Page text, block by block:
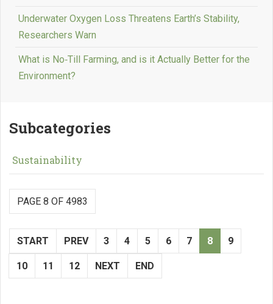
Underwater Oxygen Loss Threatens Earth’s Stability,
Researchers Warn
What is No‑Till Farming, and is it Actually Better for the
Environment?
Subcategories
Sustainability
PAGE 8 OF 4983
START PREV 3 4 5 6 7 8 9
10 11 12 NEXT END